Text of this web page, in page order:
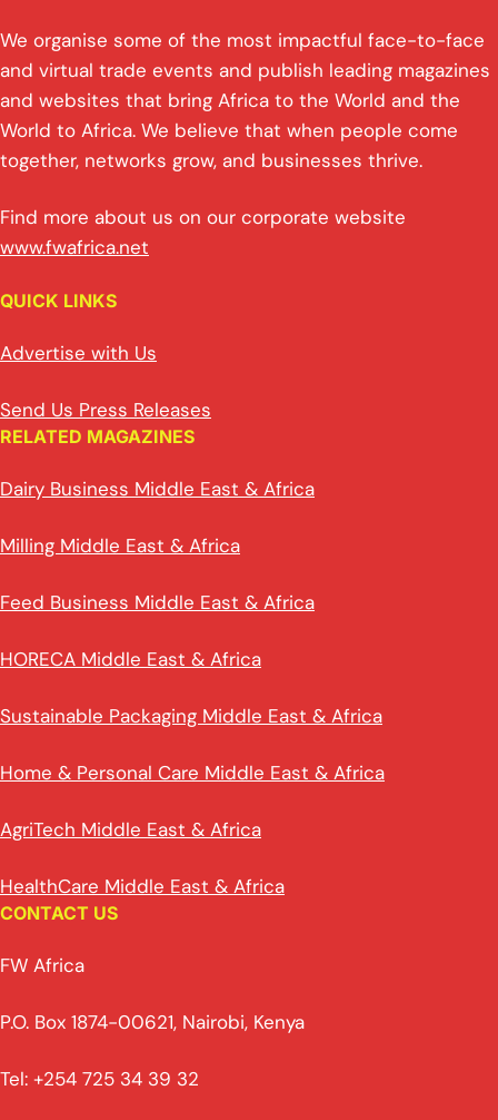
We organise some of the most impactful face-to-face
and virtual trade events and publish leading magazines
and websites that bring Africa to the World and the
World to Africa. We believe that when people come
together, networks grow, and businesses thrive.
Find more about us on our corporate website
www.fwafrica.net
QUICK LINKS
Advertise with Us
Send Us Press Releases
RELATED MAGAZINES
Dairy Business Middle East & Africa
Milling Middle East & Africa
Feed Business Middle East & Africa
HORECA Middle East & Africa
Sustainable Packaging Middle East & Africa
Home & Personal Care Middle East & Africa
AgriTech Middle East & Africa
HealthCare Middle East & Africa
CONTACT US
FW Africa
P.O. Box 1874-00621, Nairobi, Kenya
Tel: +254 725 34 39 32